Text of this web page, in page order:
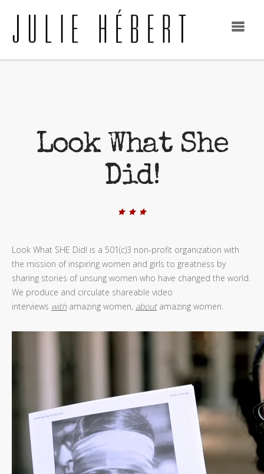
Look What She
Did!
Look What SHE Did! is a 501(c)3 non-profit organization with
the mission of inspiring women and girls to greatness by
sharing stories of unsung women who have changed the world.
We produce and circulate shareable video
interviews withamazing women, aboutamazing women.